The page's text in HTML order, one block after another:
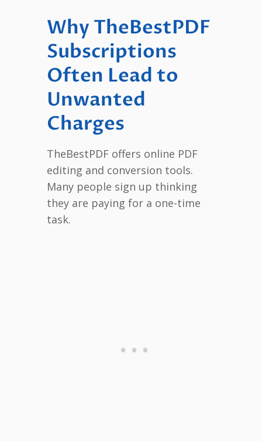
Why TheBestPDF
Subscriptions
Often Lead to
Unwanted
Charges
TheBestPDF offers online PDF
editing and conversion tools.
Many people sign up thinking
they are paying for a one-time
task.